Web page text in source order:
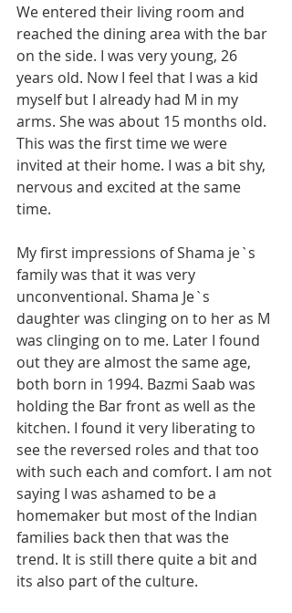
We entered their living room and
reached the dining area with the bar
on the side. I was very young, 26
years old. Now I feel that I was a kid
myself but I already had M in my
arms. She was about 15 months old.
This was the first time we were
invited at their home. I was a bit shy,
nervous and excited at the same
time.
My first impressions of Shama je`s
family was that it was very
unconventional. Shama Je`s
daughter was clinging on to her as M
was clinging on to me. Later I found
out they are almost the same age,
both born in 1994. Bazmi Saab was
holding the Bar front as well as the
kitchen. I found it very liberating to
see the reversed roles and that too
with such each and comfort. I am not
saying I was ashamed to be a
homemaker but most of the Indian
families back then that was the
trend. It is still there quite a bit and
its also part of the culture.